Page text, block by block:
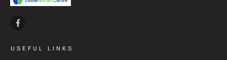
USEFUL LINKS